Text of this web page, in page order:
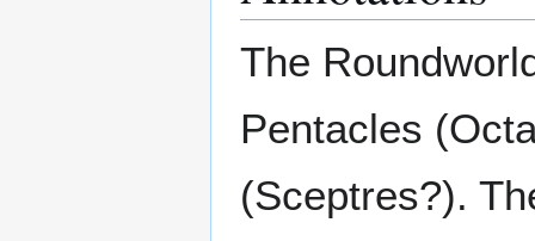
The
Pentacles
(Sceptres?).